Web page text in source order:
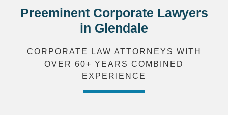
Preeminent Corporate Lawyers
in Glendale
CORPORATE LAW ATTORNEYS WITH
OVER 60+ YEARS COMBINED
EXPERIENCE